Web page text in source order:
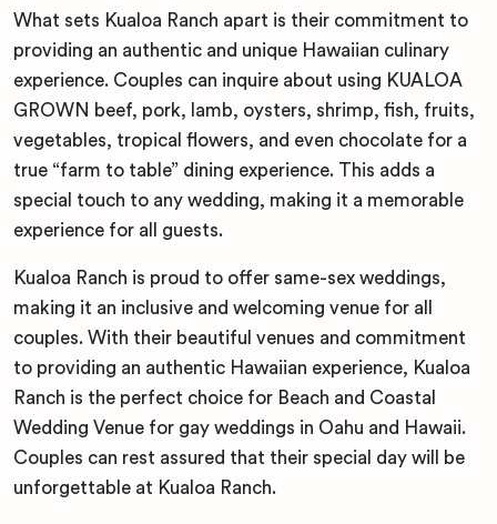
What sets Kualoa Ranch apart is their commitment to
providing an authentic and unique Hawaiian culinary
experience. Couples can inquire about using KUALOA
GROWN beef, pork, lamb, oysters, shrimp, fish, fruits,
vegetables, tropical flowers, and even chocolate for a
true “farm to table” dining experience. This adds a
special touch to any wedding, making it a memorable
experience for all guests.
Kualoa Ranch is proud to offer same-sex weddings,
making it an inclusive and welcoming venue for all
couples. With their beautiful venues and commitment
to providing an authentic Hawaiian experience, Kualoa
Ranch is the perfect choice for Beach and Coastal
Wedding Venue for gay weddings in Oahu and Hawaii.
Couples can rest assured that their special day will be
unforgettable at Kualoa Ranch.